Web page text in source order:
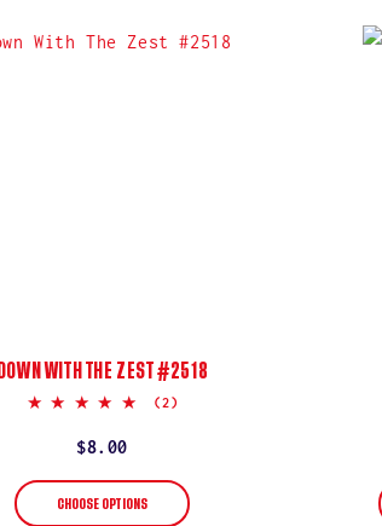
DOWN WITH THE ZEST #2518
5.0
(2)
Regular
price
$8.00
CHOOSE OPTIONS